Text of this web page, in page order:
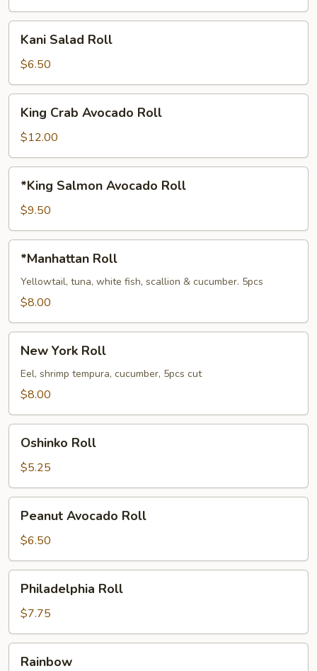
Salad
Roll
Kani Salad Roll
$6.50
Crab
Avocado
Roll
King Crab Avocado Roll
$12.00
Salmon
Avocado
Roll
*King Salmon Avocado Roll
$9.50
Roll*Manhattan Roll
Yellowtail, tuna, white fish, scallion & cucumber. 5pcs
$8.00
York
Roll
New York Roll
Eel, shrimp tempura, cucumber, 5pcs cut
$8.00
RollOshinko Roll
$5.25
Avocado
Roll
Peanut Avocado Roll
$6.50
RollPhiladelphia Roll
$7.75
Rainbow